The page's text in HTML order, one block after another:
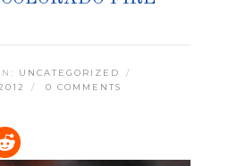
IN: UNCATEGORIZED
0 COMMENTS